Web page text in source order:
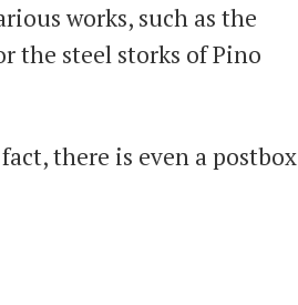
works, such as the
the steel storks of Pino
there is even a postbox